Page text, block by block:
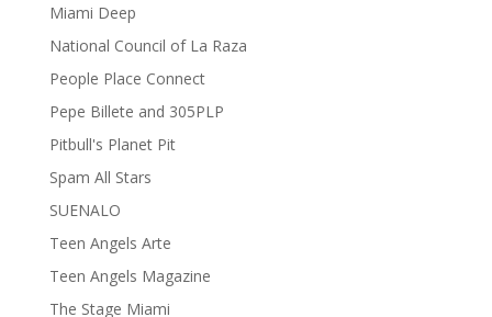
Miami Deep
National Council of La Raza
People Place Connect
Pepe Billete and 305PLP
Pitbull's Planet Pit
Spam All Stars
SUENALO
Teen Angels Arte
Teen Angels Magazine
The Stage Miami